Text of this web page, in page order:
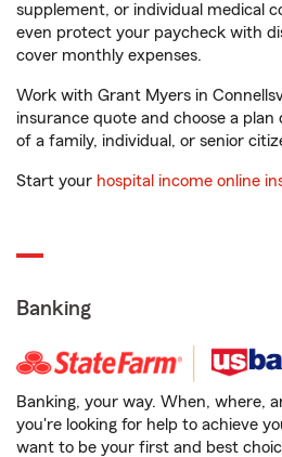
supplement, or individual medical
even protect your paycheck with
cover monthly expenses.
Work with Grant Myers in
insurance quote and choose a
of a family, individual, or senior
Start your hospital income online
Banking
Banking, your way. When, where,
you're looking for help to achieve
want to be your first and best